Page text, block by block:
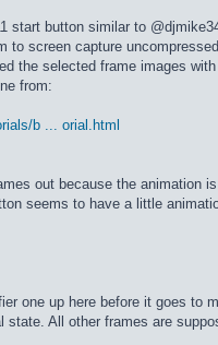
start button similar to
to screen capture
the selected frame images
from:
b ... orial.html
out because the animation
seems to have a little
one up here before it goes to
state. All other frames are